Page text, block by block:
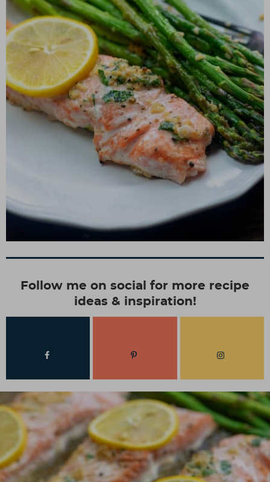
Follow me on social for more recipe
ideas & inspiration!